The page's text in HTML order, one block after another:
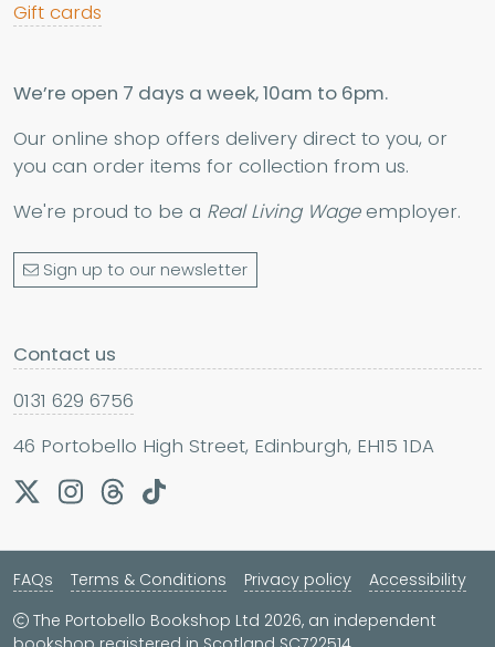
Gift cards
We’re open 7 days a week, 10am to 6pm.
Our online shop offers delivery direct to you, or
you can order items for collection from us.
We're proud to be a Real Living Wageemployer.
Sign up to our newsletter
Contact us
0131 629 6756
46 Portobello High Street, Edinburgh, EH15 1DA
FAQs Terms & Conditions Privacy policy
Accessibility
The Portobello Bookshop Ltd 2026, an independent